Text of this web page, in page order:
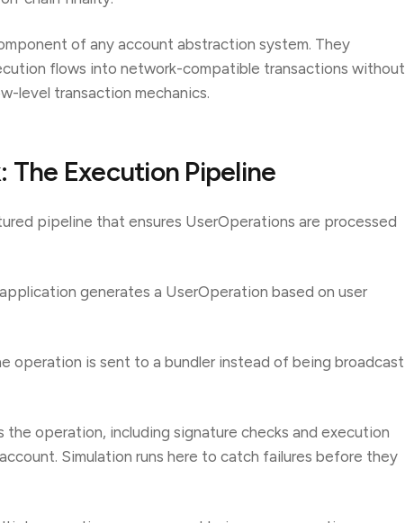
of any account abstraction system. They
flows into network-compatible transactions without
level transaction mechanics.
The Execution Pipeline
pipeline that ensures UserOperations are processed
generates a UserOperation based on user
operation is sent to a bundler instead of being broadcast
the operation, including signature checks and execution
Simulation runs here to catch failures before they